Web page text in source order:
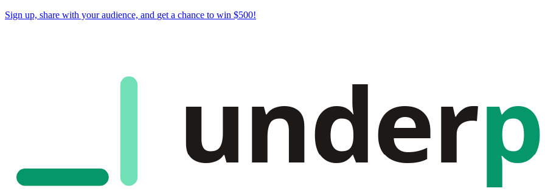
Sign up, share with your audience, and get a chance to win $500!
under